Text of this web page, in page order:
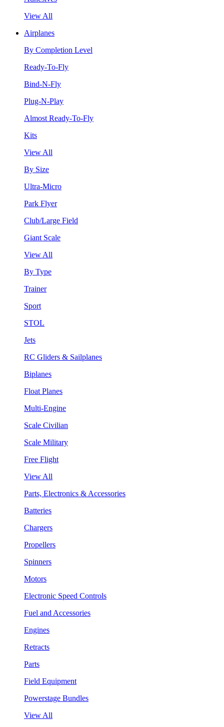
View All
Airplanes
By Completion Level
Ready-To-Fly
Bind-N-Fly
Plug-N-Play
Almost Ready-To-Fly
Kits
View All
By Size
Ultra-Micro
Park Flyer
Club/Large Field
Giant Scale
View All
By Type
Trainer
Sport
STOL
Jets
RC Gliders & Sailplanes
Biplanes
Float Planes
Multi-Engine
Scale Civilian
Scale Military
Free Flight
View All
Parts, Electronics & Accessories
Batteries
Chargers
Propellers
Spinners
Motors
Electronic Speed Controls
Fuel and Accessories
Engines
Retracts
Parts
Field Equipment
Powerstage Bundles
View All